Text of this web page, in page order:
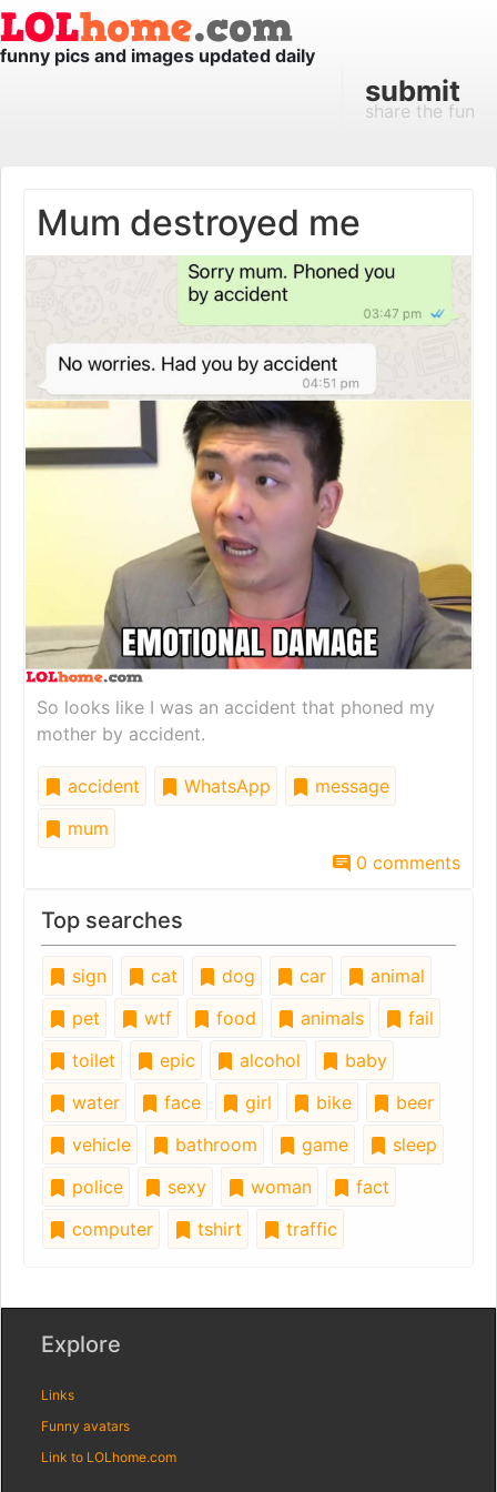
funny pics and images updated daily
submit
share the fun
Mum destroyed me
So looks like I was an accident that phoned my
mother by accident.
accident WhatsApp
message
mum
0 comments
Top searches
sign cat dog car
animal
pet
wtf food animals
fail
toilet
epic alcohol
baby
water
face girl bike
beer
vehicle
bathroom game
sleep
police
sexy woman
fact
computer
tshirt traffic
Explore
Links
Funny avatars
Link to LOLhome.com